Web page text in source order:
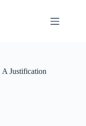
A Justification